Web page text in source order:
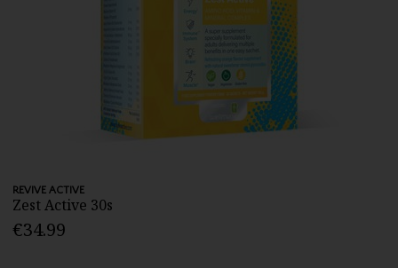
REVIVE ACTIVE
Zest Active 30s
€34.99